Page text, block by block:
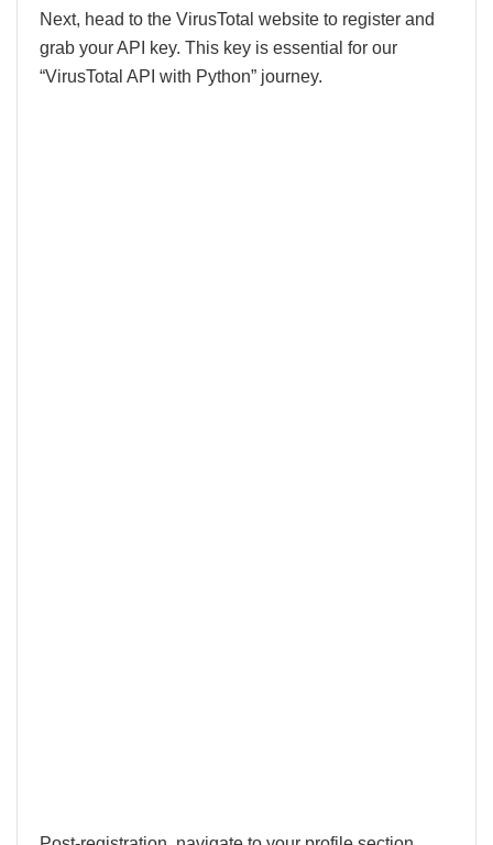
Next, head to the VirusTotal website to register and
grab your API key. This key is essential for our
“VirusTotal API with Python” journey.